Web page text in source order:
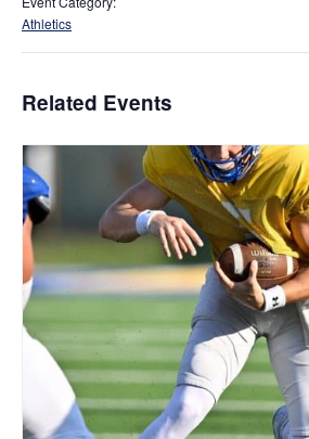
Athletics
Related Events